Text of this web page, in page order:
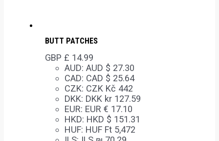
BUTT PATCHES
GBP £ 14.99
AUD: AUD $ 27.30
CAD: CAD $ 25.64
CZK: CZK Kč 442
DKK: DKK kr 127.59
EUR: EUR € 17.10
HKD: HKD $ 151.31
HUF: HUF Ft 5,472